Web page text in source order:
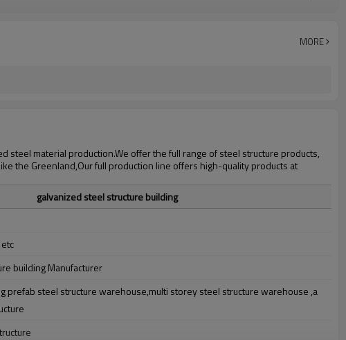
Steel structure frame pallet for 40HQ container
MORE
steel material production.We offer the full range of steel structure products,
the Greenland,Our full production line offers high-quality products at
galvanized steel structure building
building Manufacturer
prefab steel structure warehouse,multi storey steel structure warehouse ,a